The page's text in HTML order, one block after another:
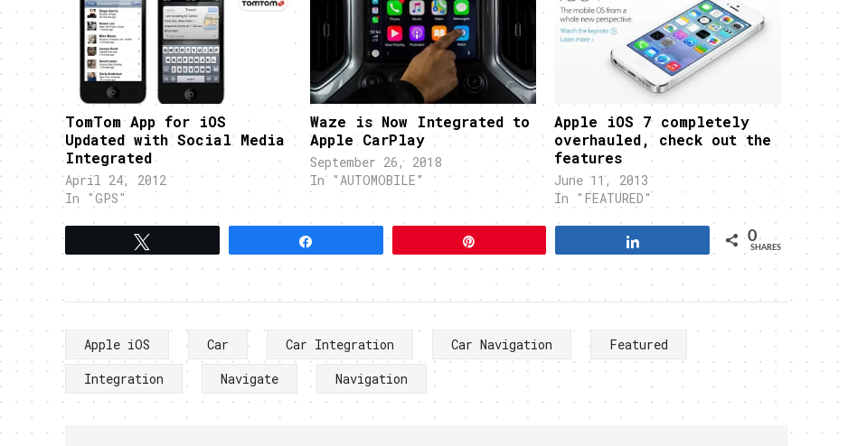
TomTom App for iOS
Updated with Social Media
Integrated
April 24, 2012
In "GPS"
Waze is Now Integrated to
Apple CarPlay
September 26, 2018
In "AUTOMOBILE"
Apple iOS 7 completely
overhauled, check out the
features
June 11, 2013
In "FEATURED"
0
SHARES
Apple iOS Car Car Integration Car Navigation
Featured
Integration
Navigate Navigation